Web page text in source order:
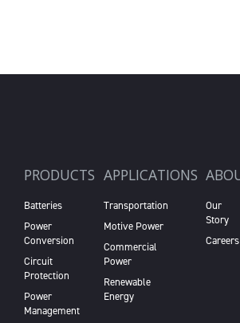
PRODUCTS
Batteries
Power
Conversion
Circuit
Protection
Power
Management
APPLICATIONS
Transportation
Motive Power
Commercial
Power
Renewable
Energy
Our
Story
Careers